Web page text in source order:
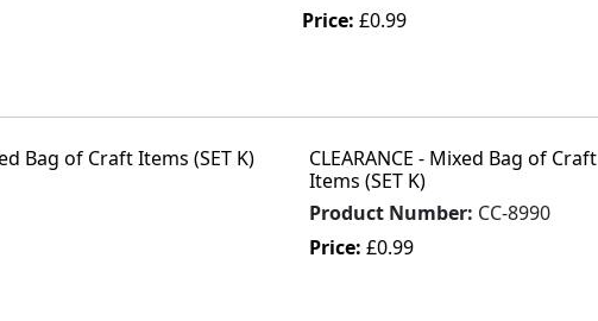
Price: £0.99
CLEARANCE - Mixed Bag of Craft
Items (SET K)
Product Number: CC-8990
Price: £0.99